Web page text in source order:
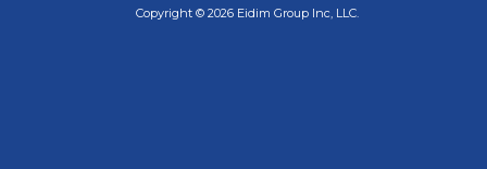
Copyright © 2026 Eidim Group Inc, LLC.